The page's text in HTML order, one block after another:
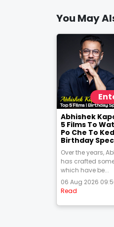
You May
Abhishek
5 Films To
Po Che To
Birthday
Over the years,
has crafted
which have be...
06 Aug 2026
Read